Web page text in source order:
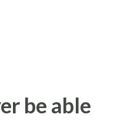
be able